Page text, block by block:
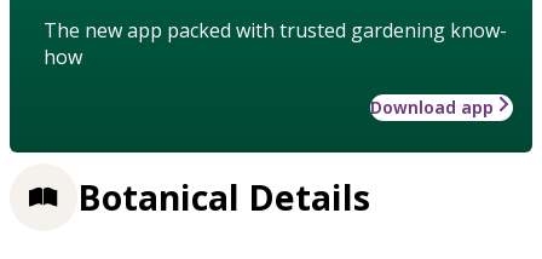
The new app packed with trusted gardening know-
how
Download app
Botanical Details